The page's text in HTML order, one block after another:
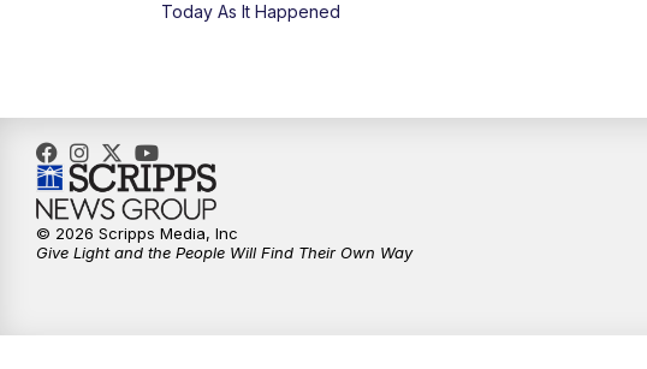
Today As It Happened
© 2026 Scripps Media, Inc
Give Light and the People Will Find Their Own Way